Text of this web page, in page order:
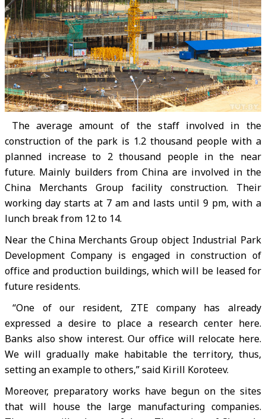
The average amount of the staff involved in the
construction of the park is 1.2 thousand people with a
planned increase to 2 thousand people in the near
future. Mainly builders from China are involved in the
China Merchants Group facility construction. Their
working day starts at 7 am and lasts until 9 pm, with a
lunch break from 12 to 14.
Near the China Merchants Group object Industrial Park
Development Company is engaged in construction of
office and production buildings, which will be leased for
future residents.
“One of our resident, ZTE company has already
expressed a desire to place a research center here.
Banks also show interest. Our office will relocate here.
We will gradually make habitable the territory, thus,
setting an example to others,” said Kirill Koroteev.
Moreover, preparatory works have begun on the sites
that will house the large manufacturing companies.